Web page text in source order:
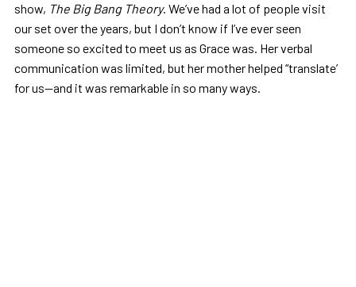
show, The Big Bang Theory. We’ve had a lot of people visit
our set over the years, but I don’t know if I’ve ever seen
someone so excited to meet us as Grace was. Her verbal
communication was limited, but her mother helped “translate’
for us—and it was remarkable in so many ways.